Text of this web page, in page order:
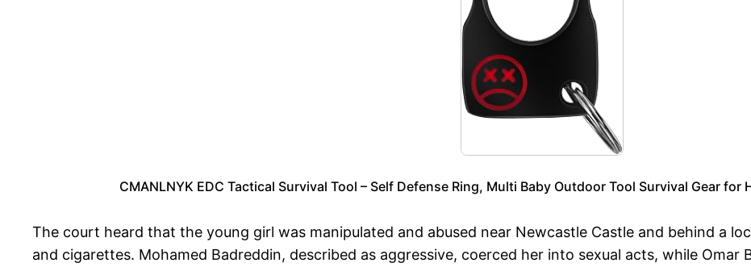
CMANLNYK EDC Tactical Survival Tool – Self Defense Ring, Multi Baby Outdoor Tool Survival Gear
The court heard that the young girl was manipulated and abused near Newcastle Castle and behind a
and cigarettes. Mohamed Badreddin, described as aggressive, coerced her into sexual acts, while